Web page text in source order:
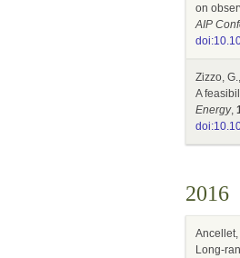
on
AIP
Zizzo,
A
Energy,
2016
Ancellet,
Long-